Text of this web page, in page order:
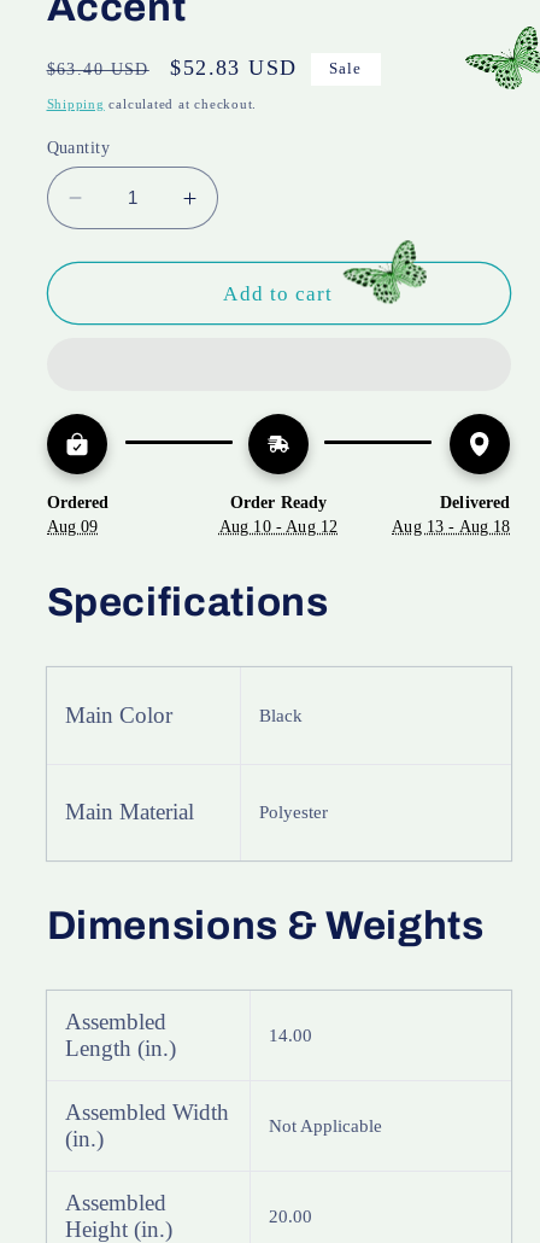
Regular
price
$63.40 USD
Sale
price
$52.83 USD Sale
Shipping calculated at checkout.
Quantity
Decrease
quantity
for
or
Throw
Pillow
–
Halloween
Lumbar
Increase
quantity
for
Trick
or
Throw
Halloween
Lumbar
Add to cart
Ordered
Aug 09
Order Ready
Aug 10 - Aug 12
Delivered
Aug 13 - Aug 18
Specifications
Main Color Black
Main Material Polyester
Dimensions & Weights
Assembled
Length (in.)
14.00
Assembled Width
(in.)
Not Applicable
Assembled
Height (in.)
20.00